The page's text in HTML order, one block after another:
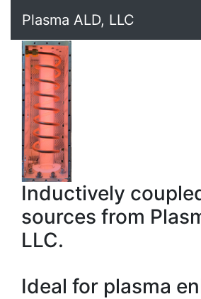
Plasma ALD, LLC
Inductively
sources from
LLC.
Ideal for plasma